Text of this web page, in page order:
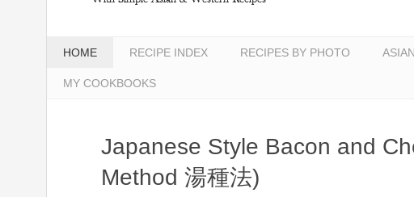
HOME RECIPE INDEX RECIPES BY PHOTO ASIAN
MY COOKBOOKS
Japanese Style Bacon and
Method 湯種法)